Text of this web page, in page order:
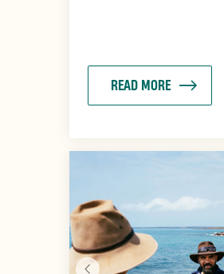
READ MORE